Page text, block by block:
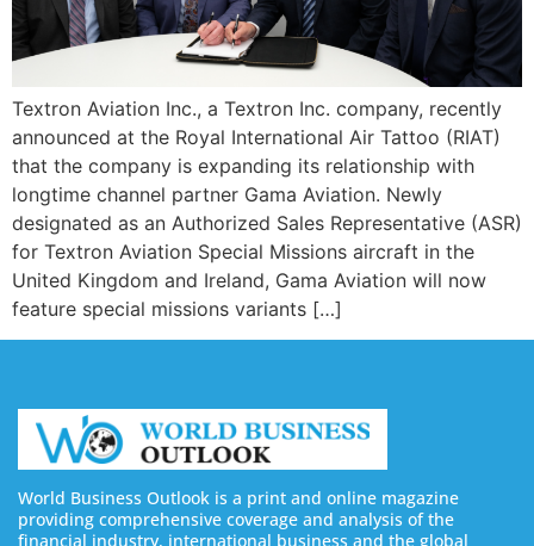
Textron Aviation Inc., a Textron Inc. company, recently
announced at the Royal International Air Tattoo (RIAT)
that the company is expanding its relationship with
longtime channel partner Gama Aviation. Newly
designated as an Authorized Sales Representative (ASR)
for Textron Aviation Special Missions aircraft in the
United Kingdom and Ireland, Gama Aviation will now
feature special missions variants […]
World Business Outlook is a print and online magazine
providing comprehensive coverage and analysis of the
financial industry, international business and the global